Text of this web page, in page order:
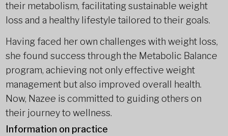
their metabolism, facilitating sustainable weight
loss and a healthy lifestyle tailored to their goals.
Having faced her own challenges with weight loss,
she found success through the Metabolic Balance
program, achieving not only effective weight
management but also improved overall health.
Now, Nazee is committed to guiding others on
their journey to wellness.
Information on practice